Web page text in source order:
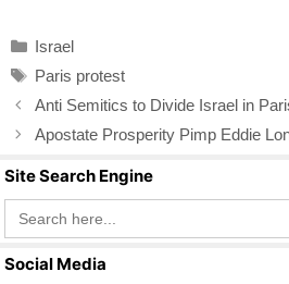
e
b
o
o
k
er
Categories
Israel
Tags
Paris protest
Anti Semitics to Divide Israel in
Apostate Prosperity Pimp Eddie
Site Search Engine
Search
for:
Social Media